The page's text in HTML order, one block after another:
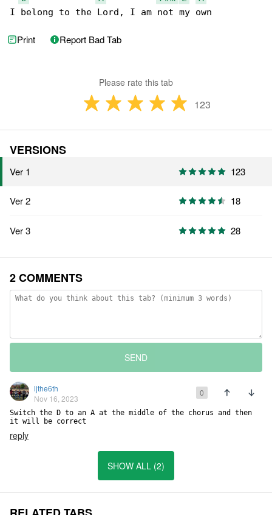
I belong to the Lord, I am not my own
Print Report Bad Tab
Please rate this tab
123
VERSIONS
Ver 1 123
Ver 2 18
Ver 3 28
2 COMMENTS
SEND
ljthe6th
Nov 16, 2023
0
Switch the D to an A at the middle of the chorus and then
it will be correct
reply
SHOW ALL (2)